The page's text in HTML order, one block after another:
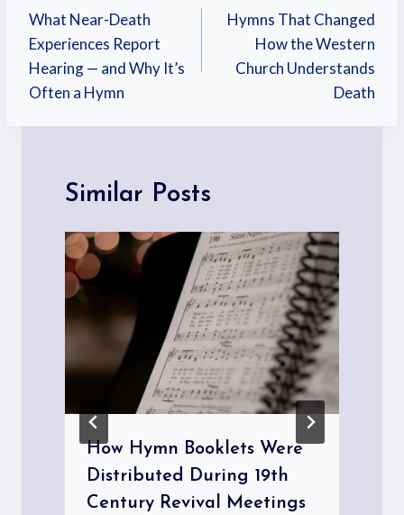
What Near-Death
Experiences Report
Hearing — and Why It’s
Often a Hymn
Hymns That Changed
How the Western
Church Understands
Death
Similar Posts
How Hymn Booklets Were
Distributed During 19th
Century Revival Meetings